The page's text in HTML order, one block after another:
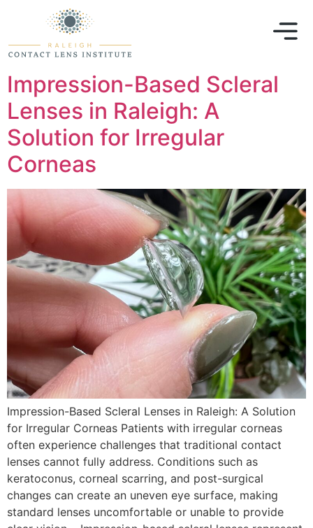
Impression-Based Scleral
Lenses in Raleigh: A
Solution for Irregular
Corneas
Impression-Based Scleral Lenses in Raleigh: A Solution
for Irregular Corneas Patients with irregular corneas
often experience challenges that traditional contact
lenses cannot fully address. Conditions such as
keratoconus, corneal scarring, and post-surgical
changes can create an uneven eye surface, making
standard lenses uncomfortable or unable to provide